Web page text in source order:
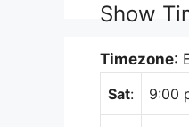
Show
Timezone:
Sat: 9:00